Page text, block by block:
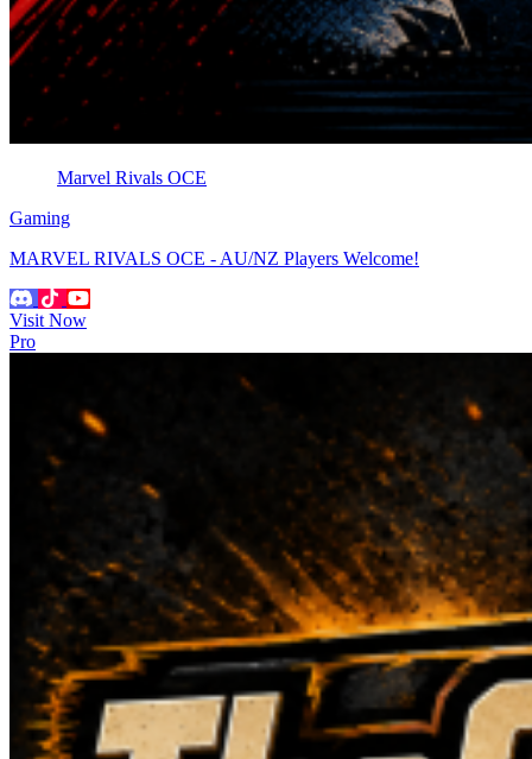
Marvel Rivals OCE
Gaming
MARVEL RIVALS OCE - AU/NZ Players Welcome!
Visit Now
Pro